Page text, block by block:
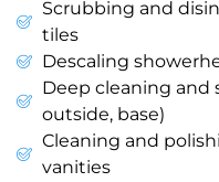
Scrubbing and
tiles
Descaling
Deep cleaning and
outside, base)
Cleaning and
vanities